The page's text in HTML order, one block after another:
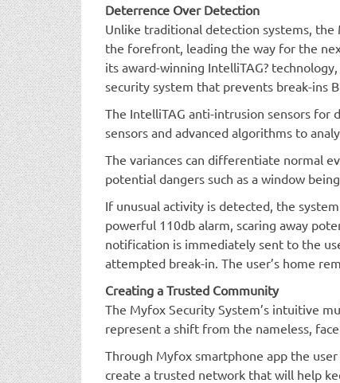
Deterrence Over Detection
Unlike traditional detection systems,
the forefront, leading the way for the
its award-winning IntelliTAG?
security system that prevents break-ins
The IntelliTAG anti-intrusion sensors for
sensors and advanced algorithms to
The variances can differentiate normal
potential dangers such as a window
If unusual activity is detected, the
powerful 110db alarm, scaring away
notification is immediately sent to the
attempted break-in. The user’s home
Creating a Trusted Community
The Myfox Security System’s intuitive
represent a shift from the nameless,
Through Myfox smartphone app the
create a trusted network that will help